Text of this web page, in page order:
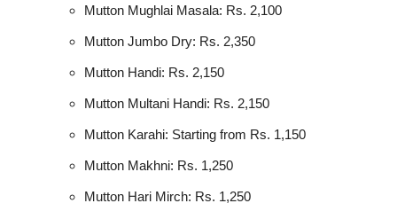
Mutton Mughlai Masala: Rs. 2,100
Mutton Jumbo Dry: Rs. 2,350
Mutton Handi: Rs. 2,150
Mutton Multani Handi: Rs. 2,150
Mutton Karahi: Starting from Rs. 1,150
Mutton Makhni: Rs. 1,250
Mutton Hari Mirch: Rs. 1,250